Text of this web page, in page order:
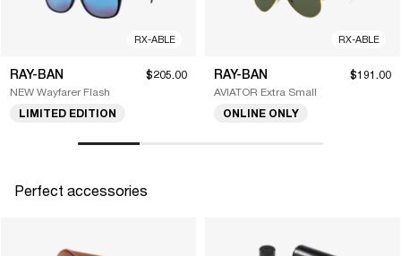
RX-ABLE
RAY-BAN
NEW Wayfarer Flash
$205.00
LIMITED EDITION
RX-ABLE
RAY-BAN
AVIATOR Extra Small
$191.00
ONLINE ONLY
Perfect accessories